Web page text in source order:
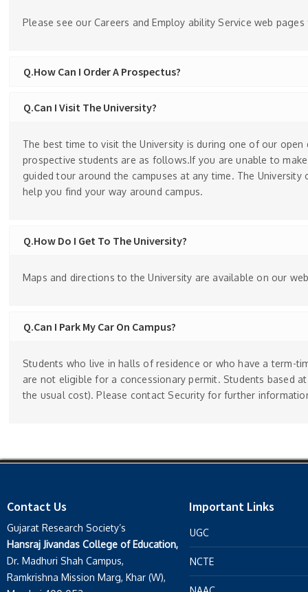
Please see our Careers and Employ ability Service web
Q.How Can I Order A Prospectus?
Q.Can I Visit The University?
The best time to visit the University is during one of our
prospective students are as follows.If you are unable to
guided tour around the campuses at any time. The
help you find your way around campus.
Q.How Do I Get To The University?
Maps and directions to the University are available on our
Q.Can I Park My Car On Campus?
Students who live in halls of residence or who have a term-
are not eligible for a concessionary permit. Students based
the usual cost). Please contact Security for further
Contact Us
Gujarat Research Society’s
Hansraj Jivandas College of Education,
Dr. Madhuri Shah Campus,
Ramkrishna Mission Marg, Khar (W),
Important Links
UGC
NCTE